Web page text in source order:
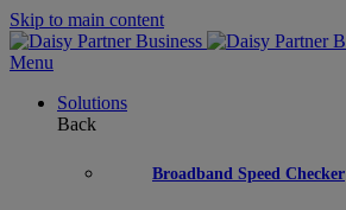
Skip to main content
Menu
Solutions
Back
Broadband Speed Checker